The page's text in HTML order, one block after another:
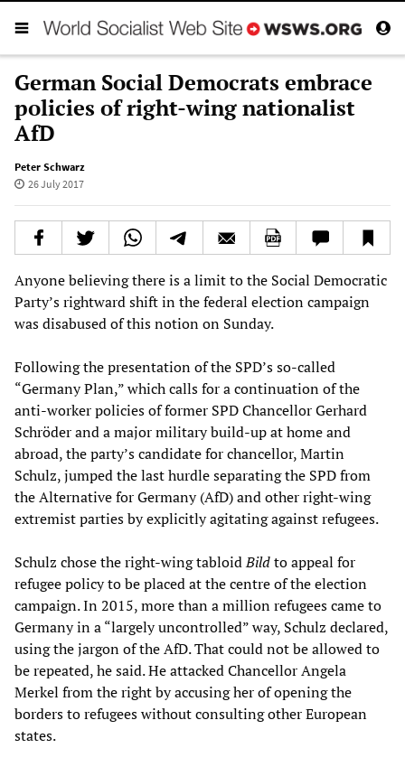
German Social Democrats embrace
policies of right-wing nationalist
AfD
Peter Schwarz
26 July 2017
Anyone believing there is a limit to the Social Democratic
Party’s rightward shift in the federal election campaign
was disabused of this notion on Sunday.
Following the presentation of the SPD’s so-called
“Germany Plan,” which calls for a continuation of the
anti-worker policies of former SPD Chancellor Gerhard
Schröder and a major military build-up at home and
abroad, the party’s candidate for chancellor, Martin
Schulz, jumped the last hurdle separating the SPD from
the Alternative for Germany (AfD) and other right-wing
extremist parties by explicitly agitating against refugees.
Schulz chose the right-wing tabloidBildto appeal for
refugee policy to be placed at the centre of the election
campaign. In 2015, more than a million refugees came to
Germany in a “largely uncontrolled” way, Schulz declared,
using the jargon of the AfD. That could not be allowed to
be repeated, he said. He attacked Chancellor Angela
Merkel from the right by accusing her of opening the
borders to refugees without consulting other European
states.